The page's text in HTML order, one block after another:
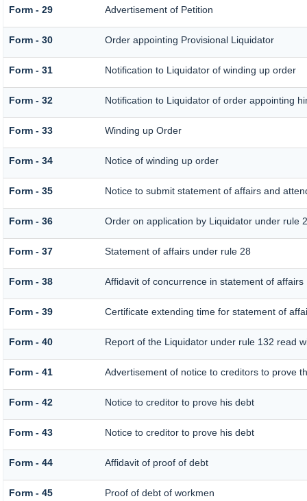
Form - 29 Advertisement of Petition
Form - 30 Order appointing Provisional Liquidator
Form - 31 Notification to Liquidator of winding up order
Form - 32 Notification to Liquidator of order appointing
Form - 33 Winding up Order
Form - 34 Notice of winding up order
Form - 35 Notice to submit statement of affairs and
Form - 36 Order on application by Liquidator under rule
Form - 37 Statement of affairs under rule 28
Form - 38 Affidavit of concurrence in statement of affairs
Form - 39 Certificate extending time for statement of
Form - 40 Report of the Liquidator under rule 132 read
Form - 41 Advertisement of notice to creditors to prove
Form - 42 Notice to creditor to prove his debt
Form - 43 Notice to creditor to prove his debt
Form - 44 Affidavit of proof of debt
Form - 45 Proof of debt of workmen